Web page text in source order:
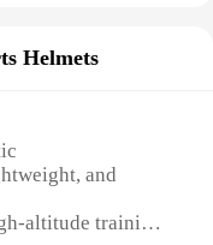
Helmets
and
altitude training